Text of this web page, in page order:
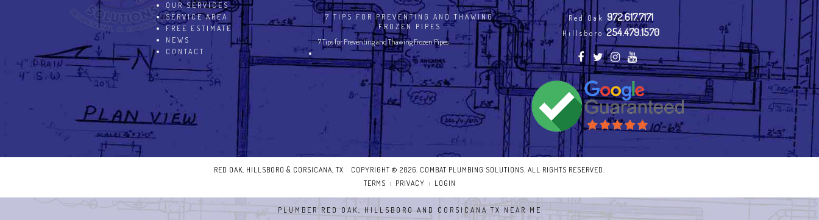
OUR SERVICES
SERVICE AREA
FREE ESTIMATE
NEWS
CONTACT
7 TIPS FOR PREVENTING AND THAWING
FROZEN PIPES
7 Tips for Preventing and Thawing Frozen Pipes
Red Oak 972.617.7171
Hillsboro254.479.1570
RED OAK, HILLSBORO & CORSICANA, TX COPYRIGHT © 2026. COMBAT PLUMBING SOLUTIONS. ALL RIGHTS RESERVED.
TERMS
PRIVACY LOGIN
PLUMBER RED OAK, HILLSBORO AND CORSICANA TX NEAR ME